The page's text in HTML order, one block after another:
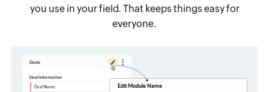
you use in your field. That keeps things easy for
everyone.